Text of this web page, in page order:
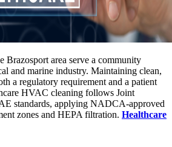
Brazosport area serve a community
and marine industry. Maintaining clean,
a regulatory requirement and a patient
HVAC cleaning follows Joint
standards, applying NADCA-approved
zones and HEPA filtration. Healthcare